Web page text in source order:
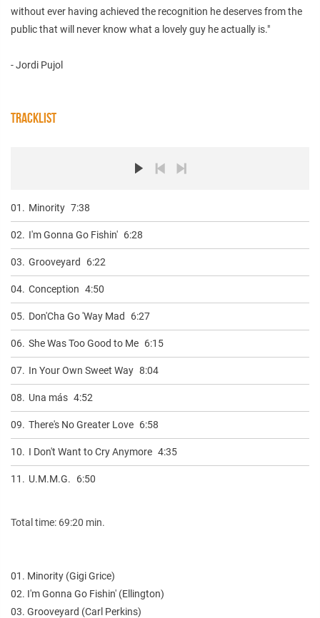
without ever having achieved the recognition he deserves from the
public that will never know what a lovely guy he actually is."
- Jordi Pujol
TRACKLIST
01. Minority 7:38
02. I'm Gonna Go Fishin' 6:28
03. Grooveyard 6:22
04. Conception 4:50
05. Don'Cha Go 'Way Mad 6:27
06. She Was Too Good to Me 6:15
07. In Your Own Sweet Way 8:04
08. Una más 4:52
09. There's No Greater Love 6:58
10. I Don't Want to Cry Anymore 4:35
11. U.M.M.G. 6:50
Total time: 69:20 min.
01. Minority (Gigi Grice)
02. I'm Gonna Go Fishin' (Ellington)
03. Grooveyard (Carl Perkins)